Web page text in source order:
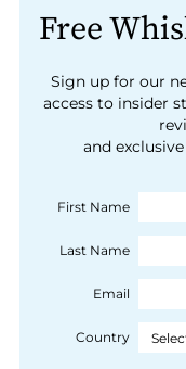
Free
Sign up for our
access to insider
and
First Name
Last Name
Email
Country